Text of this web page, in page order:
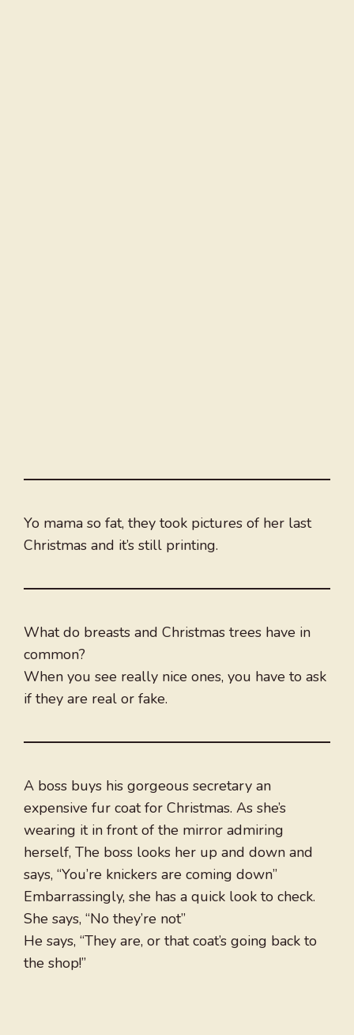
Yo mama so fat, they took pictures of her last
Christmas and it’s still printing.
What do breasts and Christmas trees have in
common?
When you see really nice ones, you have to ask
if they are real or fake.
A boss buys his gorgeous secretary an
expensive fur coat for Christmas. As she’s
wearing it in front of the mirror admiring
herself, The boss looks her up and down and
says, “You’re knickers are coming down”
Embarrassingly, she has a quick look to check.
She says, “No they’re not”
He says, “They are, or that coat’s going back to
the shop!”